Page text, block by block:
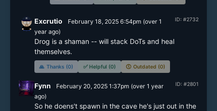
ID: #2732
Excrutio February 18, 2025 6:54pm (over 1
yearago)
Drog is a shaman -- will stack DoTs and heal
themselves.
🙏 Thanks (0) ✅ Helpful (0) 🕔 Outdated (0)
ID: #2801
Fynn February 20, 2025 1:37pm (over 1 year
ago)
So he doens't spawn in the cave he's just out in the